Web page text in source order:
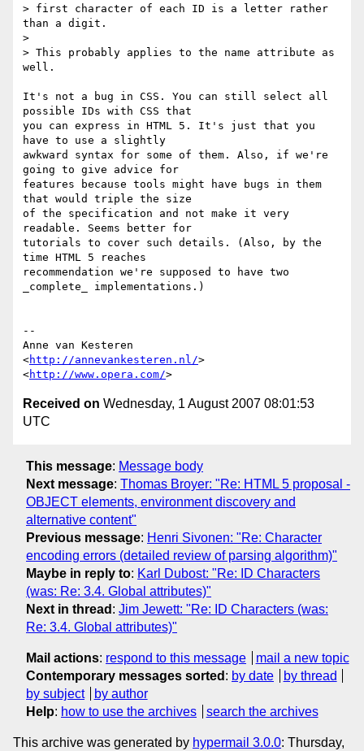
> first character of each ID is a letter rather
than a digit.
>
> This probably applies to the name attribute as
well.
It's not a bug in CSS. You can still select all
possible IDs with CSS that
you can express in HTML 5. It's just that you
have to use a slightly
awkward syntax for some of them. Also, if we're
going to give advice for
features because tools might have bugs in them
that would triple the size
of the specification and not make it very
readable. Seems better for
tutorials to cover such details. (Also, by the
time HTML 5 reaches
recommendation we're supposed to have two
_complete_ implementations.)
--
Anne van Kesteren
<http://annevankesteren.nl/>
<http://www.opera.com/
Received on Wednesday, 1 August 2007 08:01:53
UTC
This message: Message body
Next message: Thomas Broyer: "Re: HTML 5 proposal -
OBJECT elements, environment discovery and
alternative content"
Previous message: Henri Sivonen: "Re: Character
encoding errors (detailed review of parsing algorithm)"
Maybe in reply to: Karl Dubost: "Re: ID Characters
(was: Re: 3.4. Global attributes)"
Next in thread : Jim Jewett: "Re: ID Characters (was:
Re: 3.4. Global attributes)"
Mail actions: respond to this message
mail a new topic
Contemporary messages sorted : by date
by thread
by subject
by author
Help: how to use the archives search the archives
This archive was generated by hypermail 3.0.0: Thursday,